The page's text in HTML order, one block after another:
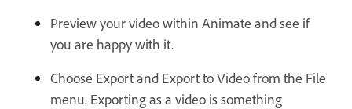
Preview your video within Animate and see if
you are happy with it.
Choose Export and Export to Video from the File
menu. Exporting as a video is something